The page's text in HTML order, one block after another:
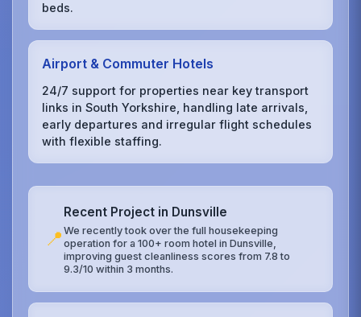
beds.
Airport & Commuter Hotels
24/7 support for properties near key transport
links in South Yorkshire, handling late arrivals,
early departures and irregular flight schedules
with flexible staffing.
📍
Recent Project in Dunsville
We recently took over the full housekeeping
operation for a 100+ room hotel in Dunsville,
improving guest cleanliness scores from 7.8 to
9.3/10 within 3 months.